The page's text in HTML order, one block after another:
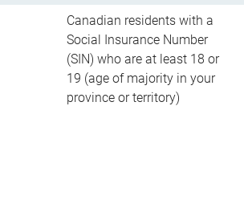
Canadian residents with a
Social Insurance Number
(SIN) who are at least 18 or
19 (age of majority in your
province or territory)